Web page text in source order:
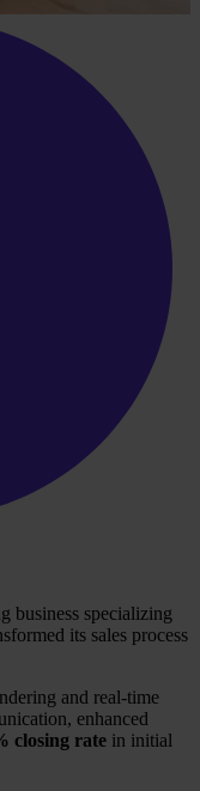
business specializing
its sales process
and real-time
enhanced
closing rate in initial